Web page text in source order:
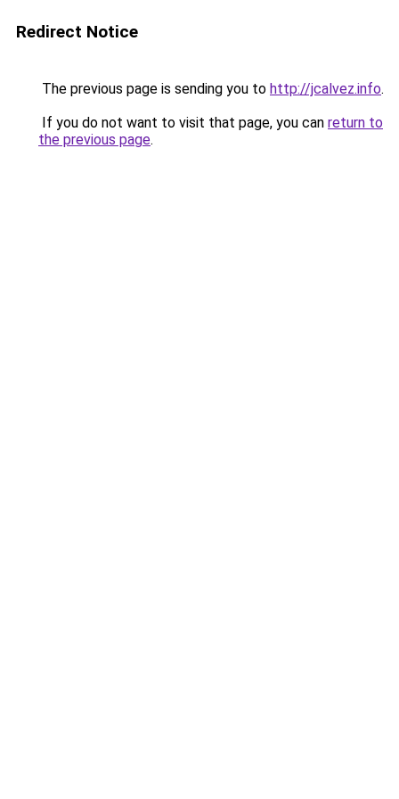
Redirect Notice
The previous page is sending you to http://jcalvez.info.
If you do not want to visit that page, you can return to
the previous page.